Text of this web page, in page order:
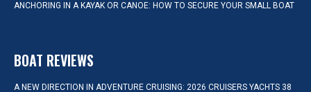
ANCHORING IN A KAYAK OR CANOE: HOW TO SECURE YOUR SMALL BOAT
BOAT REVIEWS
A NEW DIRECTION IN ADVENTURE CRUISING: 2026 CRUISERS YACHTS 38